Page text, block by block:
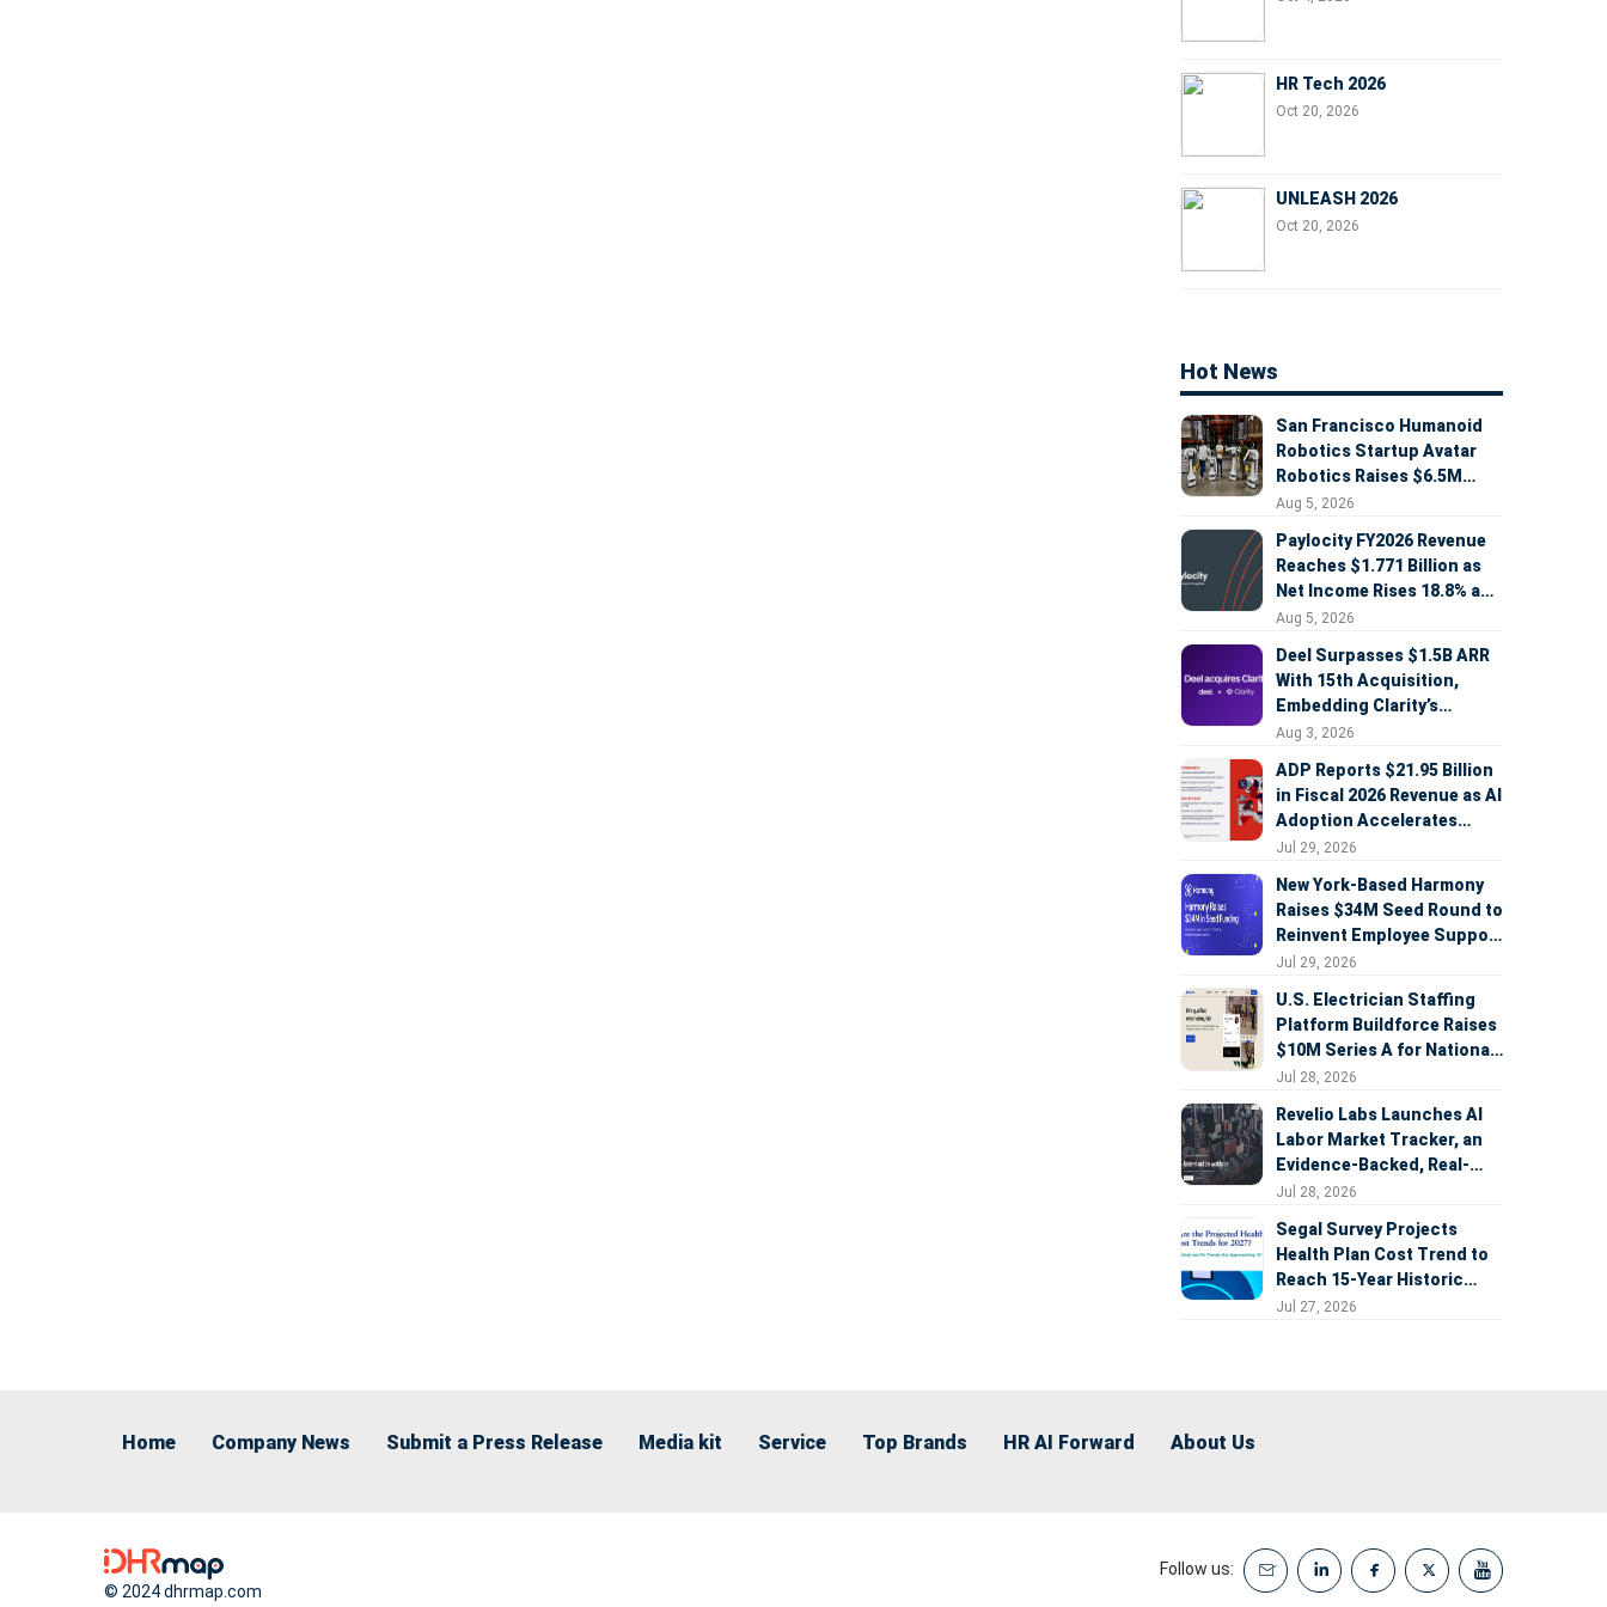
HR Tech 2026
Oct 20, 2026
UNLEASH 2026
Oct 20, 2026
Hot News
San Francisco Humanoid
Robotics Startup Avatar
Robotics Raises $6.5M
Seed Round Led by
Aug 5, 2026
Paylocity FY2026 Revenue
Reaches $1.771 Billion as
Net Income Rises 18.8% and
AI Strategy Accelerates
Aug 5, 2026
Deel Surpasses $1.5B ARR
With 15th Acquisition,
Embedding Clarity’s
Deepfake Defense Across
Aug 3, 2026
ADP Reports $21.95 Billion
in Fiscal 2026 Revenue as AI
Adoption Accelerates
Across HCM, Service, and
Jul 29, 2026
New York-Based Harmony
Raises $34M Seed Round to
Reinvent Employee Support
with AI Agents
Jul 29, 2026
U.S. Electrician Staffing
Platform Buildforce Raises
$10M Series A for National
Expansion
Jul 28, 2026
Revelio Labs Launches AI
Labor Market Tracker, an
Evidence-Backed, Real-
Time Measure of AI's
Jul 28, 2026
Segal Survey Projects
Health Plan Cost Trend to
Reach 15-Year Historic
Highs Driven by GLP-1s,
Jul 27, 2026
Home Company News Submit a Press Release Media kit Service Top Brands HR AI Forward About Us
© 2024 dhrmap.com
Follow us: